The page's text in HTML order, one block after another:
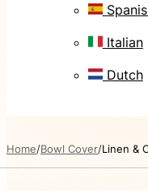
Italian
Dutch
Home Bowl Cover Linen &